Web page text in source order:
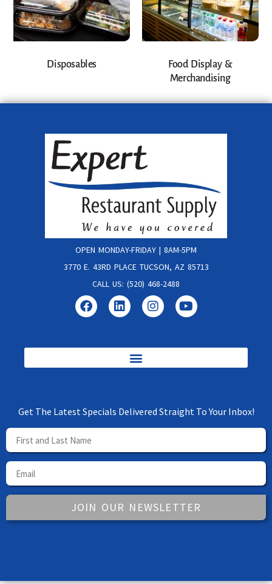
Disposables
Food Display &
Merchandising
OPEN MONDAY-FRIDAY | 8AM-5PM
3770 E. 43RD PLACE TUCSON, AZ 85713
CALL US: (520) 468-2488
Get The Latest Specials Delivered Straight To Your Inbox!
JOIN OUR NEWSLETTER